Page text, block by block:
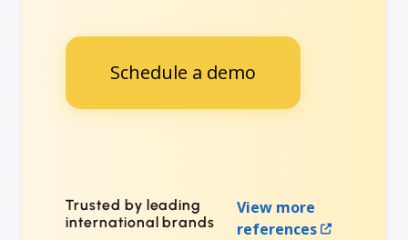
Schedule a demo
Trusted by leading
international brands
View more
references